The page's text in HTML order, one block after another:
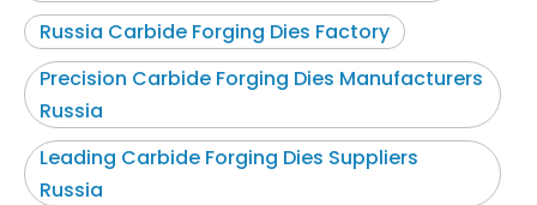
Russia Carbide Forging Dies Factory
Precision Carbide Forging Dies Manufacturers
Russia
Leading Carbide Forging Dies Suppliers
Russia